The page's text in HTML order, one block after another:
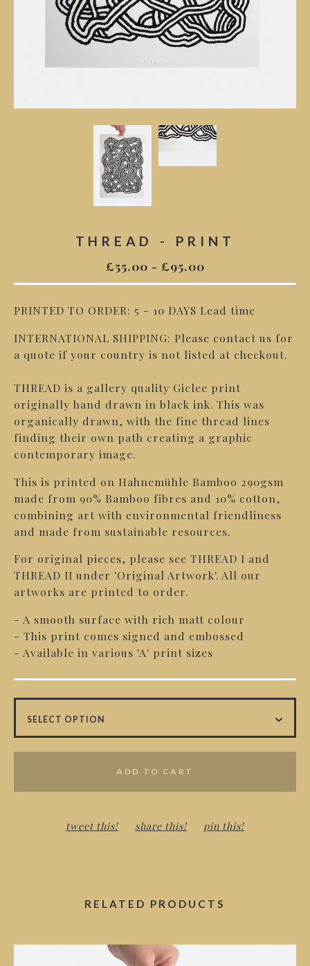
THREAD - PRINT
£55.00 - £95.00
PRINTED TO ORDER: 5 - 10 DAYS Lead time
INTERNATIONAL SHIPPING: Please contact us for
a quote if your country is not listed at checkout.
THREAD is a gallery quality Giclee print
originally hand drawn in black ink. This was
organically drawn, with the fine thread lines
finding their own path creating a graphic
contemporary image.
This is printed on Hahnemühle Bamboo 290gsm
made from 90% Bamboo fibres and 10% cotton,
combining art with environmental friendliness
and made from sustainable resources.
For original pieces, please see THREAD I and
THREAD II under 'Original Artwork'. All our
artworks are printed to order.
- A smooth surface with rich matt colour
- This print comes signed and embossed
- Available in various 'A' print sizes
ADD TO CART
tweet this! share this! pin this!
RELATED PRODUCTS